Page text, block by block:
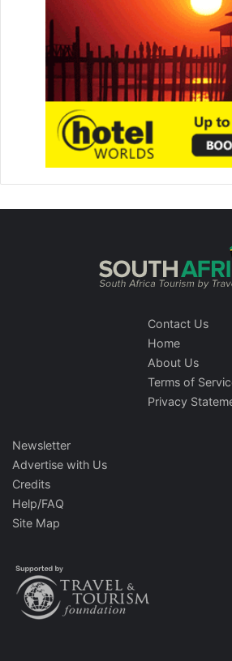
Contact Us
Home
About Us
Terms of
Privacy
Newsletter
Advertise with Us
Credits
Help/FAQ
Site Map